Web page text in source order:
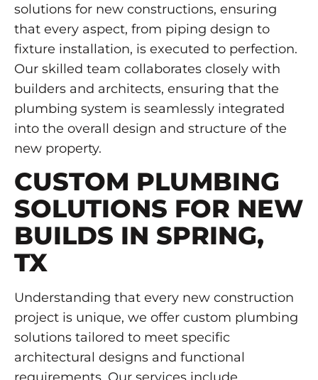
solutions for new constructions, ensuring
that every aspect, from piping design to
fixture installation, is executed to perfection.
Our skilled team collaborates closely with
builders and architects, ensuring that the
plumbing system is seamlessly integrated
into the overall design and structure of the
new property.
CUSTOM PLUMBING
SOLUTIONS FOR NEW
BUILDS IN SPRING,
TX
Understanding that every new construction
project is unique, we offer custom plumbing
solutions tailored to meet specific
architectural designs and functional